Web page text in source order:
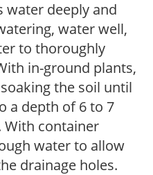
water deeply and
water well,
to thoroughly
in-ground plants,
the soil until
a depth of 6 to 7
With container
water to allow
drainage holes.